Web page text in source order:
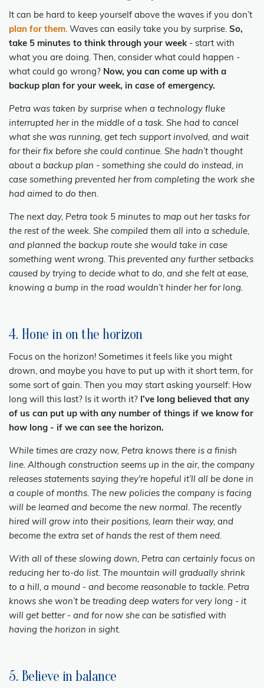
It can be hard to keep yourself above the waves if you don’t
plan for them. Waves can easily take you by surprise. So,
take 5 minutes to think through your week- start with
what you are doing. Then, consider what could happen -
what could go wrong? Now, you can come up with a
backup plan for your week, in case of emergency.
Petra was taken by surprise when a technology fluke
interrupted her in the middle of a task. She had to cancel
what she was running, get tech support involved, and wait
for their fix before she could continue. She hadn’t thought
about a backup plan - something she could do instead, in
case something prevented her from completing the work she
had aimed to do then.
The next day, Petra took 5 minutes to map out her tasks for
the rest of the week. She compiled them all into a schedule,
and planned the backup route she would take in case
something went wrong. This prevented any further setbacks
caused by trying to decide what to do, and she felt at ease,
knowing a bump in the road wouldn’t hinder her for long.
4. Hone in on the horizon
Focus on the horizon! Sometimes it feels like you might
drown, and maybe you have to put up with it short term, for
some sort of gain. Then you may start asking yourself: How
long will this last? Is it worth it? I’ve long believed that any
of us can put up with any number of things if we know for
how long - if we can see the horizon.
While times are crazy now, Petra knows there is a finish
line. Although construction seems up in the air, the company
releases statements saying they're hopeful it’ll all be done in
a couple of months. The new policies the company is facing
will be learned and become the new normal. The recently
hired will grow into their positions, learn their way, and
become the extra set of hands the rest of them need.
With all of these slowing down, Petra can certainly focus on
reducing her to-do list. The mountain will gradually shrink
to a hill, a mound - and become reasonable to tackle. Petra
knows she won’t be treading deep waters for very long - it
will get better - and for now she can be satisfied with
having the horizon in sight.
5. Believe in balance